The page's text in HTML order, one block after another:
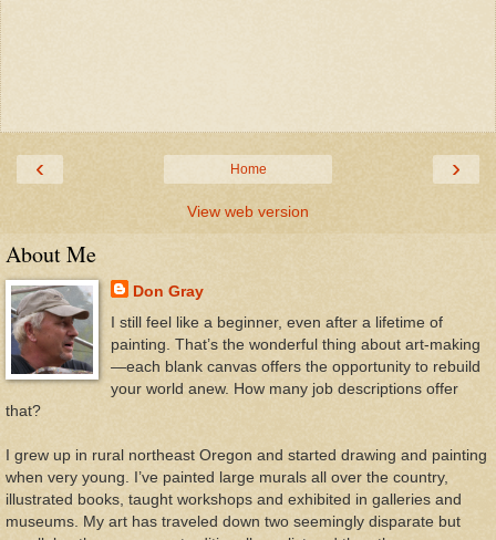
‹ ›
Home
View web version
About Me
Don Gray
I still feel like a beginner, even after a lifetime of
painting. That’s the wonderful thing about art-making
—each blank canvas offers the opportunity to rebuild
your world anew. How many job descriptions offer
that?
I grew up in rural northeast Oregon and started drawing and painting
when very young. I’ve painted large murals all over the country,
illustrated books, taught workshops and exhibited in galleries and
museums. My art has traveled down two seemingly disparate but